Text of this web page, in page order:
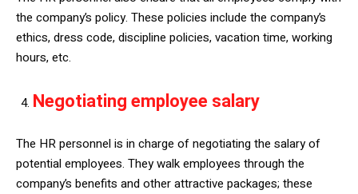
the company’s policy. These policies include the company’s
ethics, dress code, discipline policies, vacation time, working
hours, etc.
Negotiating employee salary
The HR personnel is in charge of negotiating the salary of
potential employees. They walk employees through the
company’s benefits and other attractive packages; these